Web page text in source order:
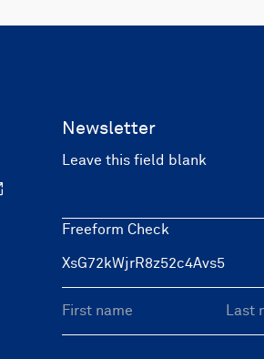
Newsletter
Leave this field blank
Freeform Check